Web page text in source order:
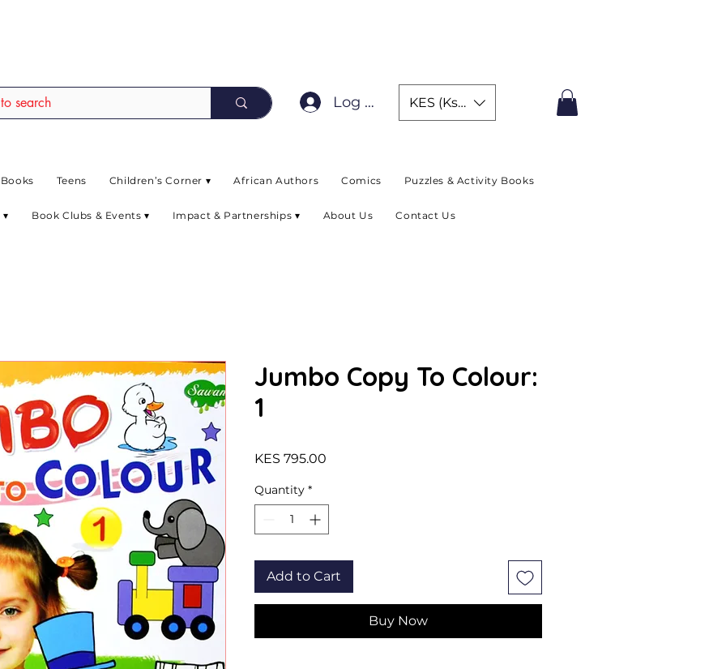
Log In KES (Ksh)
Teens Children’s Corner ▾ African Authors Comics Puzzles & Activity Books
▾ Book Clubs & Events ▾ Impact & Partnerships ▾ About Us Contact Us
Jumbo Copy To Colour:
1
KES 795.00
Quantity *
Add to Cart
Buy Now